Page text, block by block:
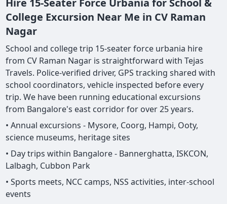
Hire 15-Seater Force Urbania for School &
College Excursion Near Me in CV Raman
Nagar
School and college trip 15-seater force urbania hire
from CV Raman Nagar is straightforward with Tejas
Travels. Police-verified driver, GPS tracking shared with
school coordinators, vehicle inspected before every
trip. We have been running educational excursions
from Bangalore's east corridor for over 25 years.
• Annual excursions - Mysore, Coorg, Hampi, Ooty,
science museums, heritage sites
• Day trips within Bangalore - Bannerghatta, ISKCON,
Lalbagh, Cubbon Park
• Sports meets, NCC camps, NSS activities, inter-school
events